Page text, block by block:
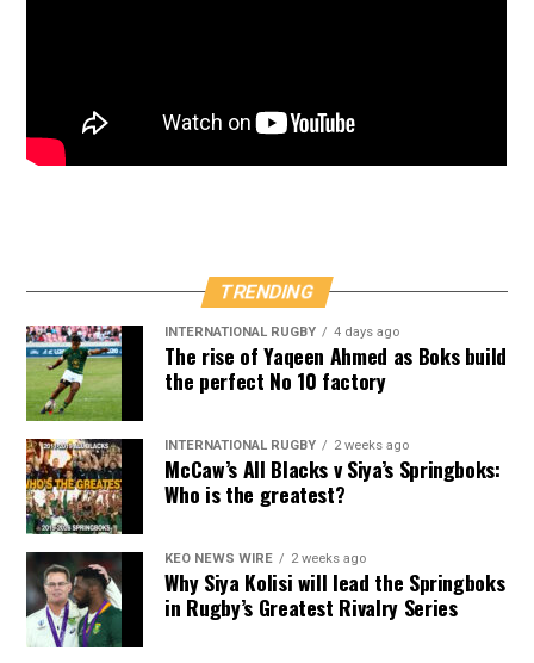
TRENDING
INTERNATIONAL RUGBY 4 days ago
The rise of Yaqeen Ahmed as Boks build
the perfect No 10 factory
INTERNATIONAL RUGBY 2 weeks ago
McCaw’s All Blacks v Siya’s Springboks:
Who is the greatest?
KEO NEWS WIRE 2 weeks ago
Why Siya Kolisi will lead the Springboks
in Rugby’s Greatest Rivalry Series